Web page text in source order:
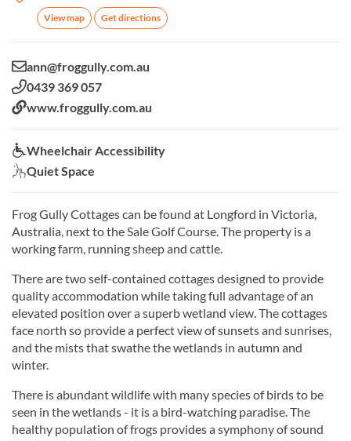
View map Get directions
Email:ann@froggully.com.au
Phone:
0439 369 057
Website:
www.froggully.com.au
Wheelchair Accessibility:
Wheelchair Accessibility
Quiet Space:
Quiet Space
Frog Gully Cottages can be found at Longford in Victoria,
Australia, next to the Sale Golf Course. The property is a
working farm, running sheep and cattle.
There are two self-contained cottages designed to provide
quality accommodation while taking full advantage of an
elevated position over a superb wetland view. The cottages
face north so provide a perfect view of sunsets and sunrises,
and the mists that swathe the wetlands in autumn and
winter.
There is abundant wildlife with many species of birds to be
seen in the wetlands - it is a bird-watching paradise. The
healthy population of frogs provides a symphony of sound